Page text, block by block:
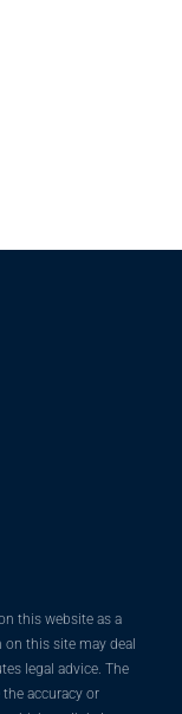
this website as a
this site may deal
legal advice. The
accuracy or